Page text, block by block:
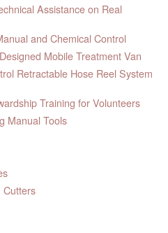
Assistance on Real
and Chemical Control
Mobile Treatment Van
Retractable Hose Reel System
Training for Volunteers
Manual Tools
Cutters